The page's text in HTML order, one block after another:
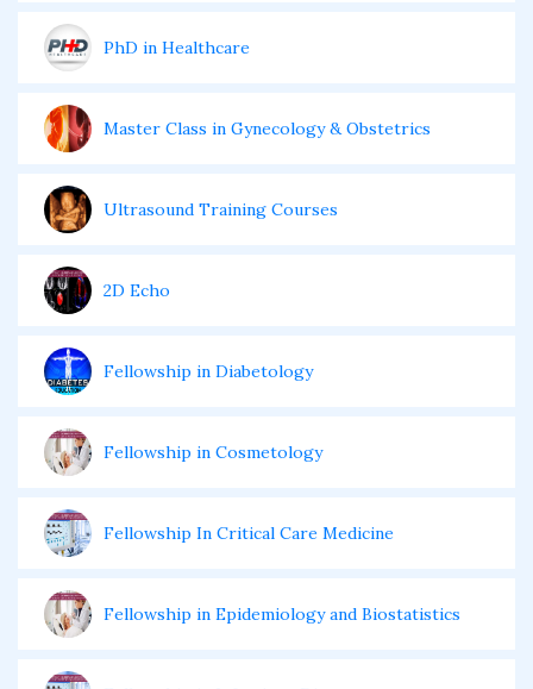
PhD in Healthcare
Master Class in Gynecology & Obstetrics
Ultrasound Training Courses
2D Echo
Fellowship in Diabetology
Fellowship in Cosmetology
Fellowship In Critical Care Medicine
Fellowship in Epidemiology and Biostatistics